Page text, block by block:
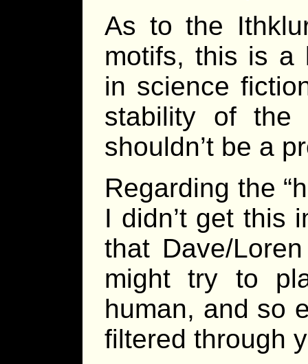
As to the
motifs, this is a
in science
stability of the
shouldn’t be a
Regarding the
I didn’t get this
that Dave/
might try to
human, and so
filtered through